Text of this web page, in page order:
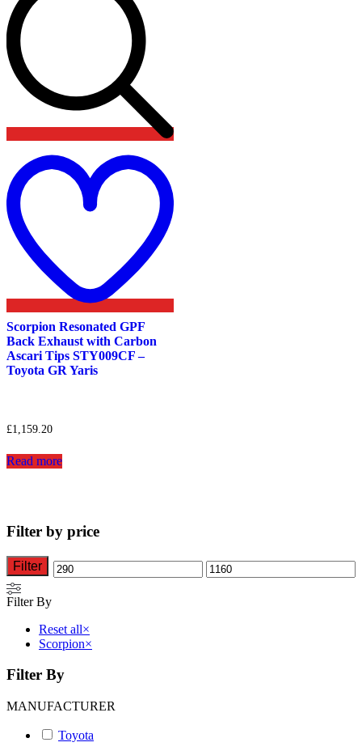
Scorpion Resonated GPF
Back Exhaust with Carbon
Ascari Tips STY009CF –
Toyota GR Yaris
£1,159.20
Read more
Filter by price
Min Max
Filter
Filter By
Reset all×
Scorpion×
Filter By
MANUFACTURER
Toyota